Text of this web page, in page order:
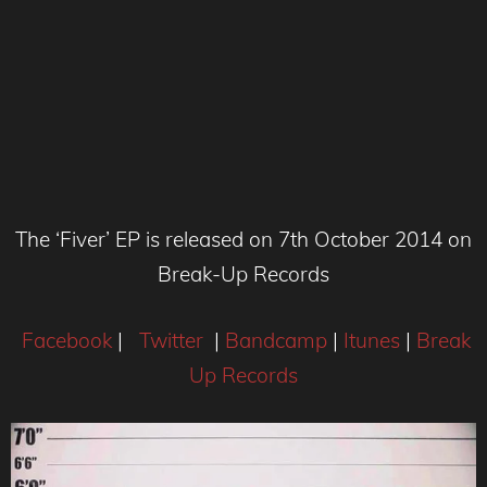
The ‘Fiver’ EP is released on 7th October 2014 on
Break-Up Records
Facebook | Twitter | Bandcamp | Itunes | Break
Up Records